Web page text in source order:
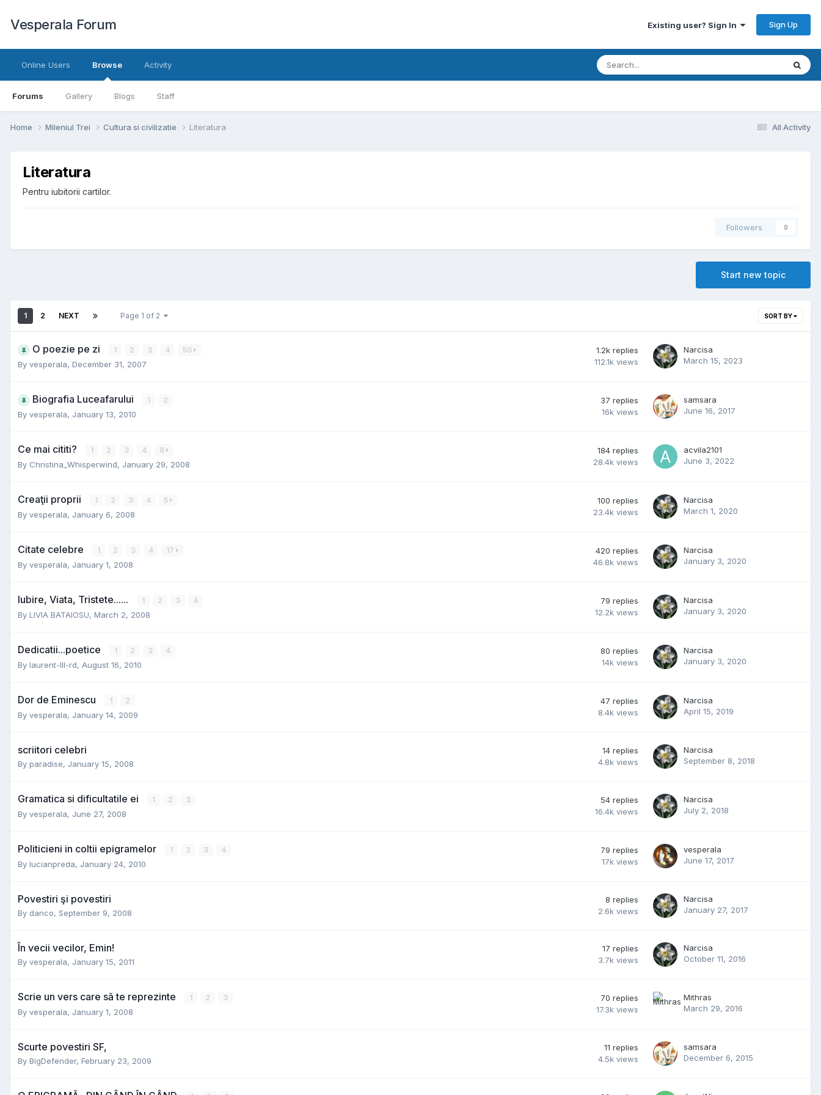
Vesperala Forum Existing user? Sign In Sign Up
Online Users Browse
Forums Gallery Blogs Staff
Activity
All Activity
Home Mileniul Trei Cultura si civilizatie Literatura
Literatura
Pentru iubitorii cartilor.
Followers 0
Start new topic
SORT BY
1 2 NEXT Page 1 of 2
O poezie pe zi 1 2 3 4 50
By vesperala, December 31, 2007
1.2k replies
112.1k views
Narcisa
March 15, 2023
Biografia Luceafarului 1 2
By vesperala, January 13, 2010
37 replies
16k views
samsara
June 16, 2017
Ce mai cititi? 1 2 3 4 8
By Christina_Whisperwind, January 29, 2008
184 replies
28.4k views
acvila2101
June 3, 2022
Creaţii proprii 1 2 3 4 5
By vesperala, January 6, 2008
100 replies
23.4k views
Narcisa
March 1, 2020
Citate celebre 1 2 3 4 17
By vesperala, January 1, 2008
420 replies
46.8k views
Narcisa
January 3, 2020
Iubire, Viata, Tristete...... 1 2 3 4
By LIVIA BATAIOSU, March 2, 2008
79 replies
12.2k views
Narcisa
January 3, 2020
Dedicatii...poetice 1 2 3 4
By laurent-III-rd, August 16, 2010
80 replies
14k views
Narcisa
January 3, 2020
Dor de Eminescu 1 2
By vesperala, January 14, 2009
47 replies
8.4k views
Narcisa
April 15, 2019
scriitori celebri
By paradise, January 15, 2008
14 replies
4.8k views
Narcisa
September 8, 2018
Gramatica si dificultatile ei 1 2 3
By vesperala, June 27, 2008
54 replies
16.4k views
Narcisa
July 2, 2018
Politicieni in coltii epigramelor 1 2 3 4
By lucianpreda, January 24, 2010
79 replies
17k views
vesperala
June 17, 2017
Povestiri şi povestiri
By danco, September 9, 2008
8 replies
2.6k views
Narcisa
January 27, 2017
În vecii vecilor, Emin!
By vesperala, January 15, 2011
17 replies
3.7k views
Narcisa
October 11, 2016
Scrie un vers care să te reprezinte 1 2 3
By vesperala, January 1, 2008
70 replies
17.3k views
Mithras
March 29, 2016
Scurte povestiri SF,
By BigDefender, February 23, 2009
11 replies
4.5k views
samsara
December 6, 2015